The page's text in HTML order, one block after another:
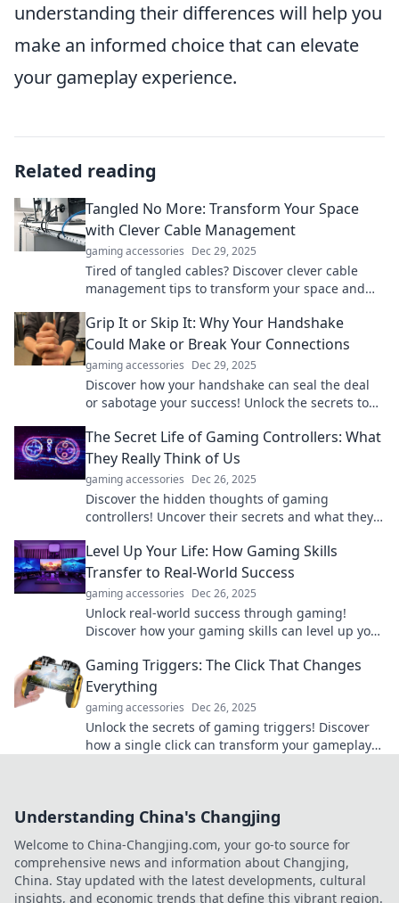
understanding their differences will help you
make an informed choice that can elevate
your gameplay experience.
Related reading
Tangled No More: Transform Your Space
with Clever Cable Management
gaming accessories Dec 29, 2025
Tired of tangled cables? Discover clever cable
management tips to transform your space and
Grip It or Skip It: Why Your Handshake
Could Make or Break Your Connections
gaming accessories Dec 29, 2025
Discover how your handshake can seal the deal
or sabotage your success! Unlock the secrets to
The Secret Life of Gaming Controllers: What
They Really Think of Us
gaming accessories Dec 26, 2025
Discover the hidden thoughts of gaming
controllers! Uncover their secrets and what they
Level Up Your Life: How Gaming Skills
Transfer to Real-World Success
gaming accessories Dec 26, 2025
Unlock real-world success through gaming!
Discover how your gaming skills can level up your
Gaming Triggers: The Click That Changes
Everything
gaming accessories Dec 26, 2025
Unlock the secrets of gaming triggers! Discover
how a single click can transform your gameplay
Understanding China's Changjing
Welcome to China-Changjing.com, your go-to source for
comprehensive news and information about Changjing,
China. Stay updated with the latest developments, cultural
insights, and economic trends that define this vibrant region.